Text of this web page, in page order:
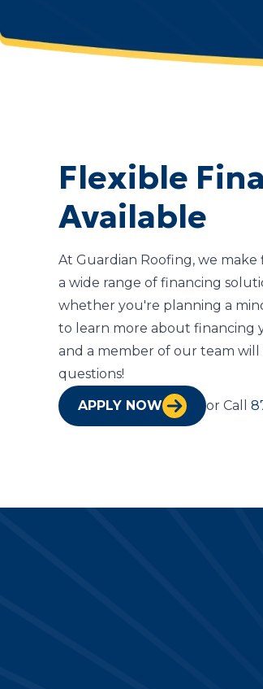
Flexible
Available
At Guardian Roofing, we
a wide range of financing
whether you're planning a
to learn more about financing
and a member of our team
questions!
APPLY NOW or Call